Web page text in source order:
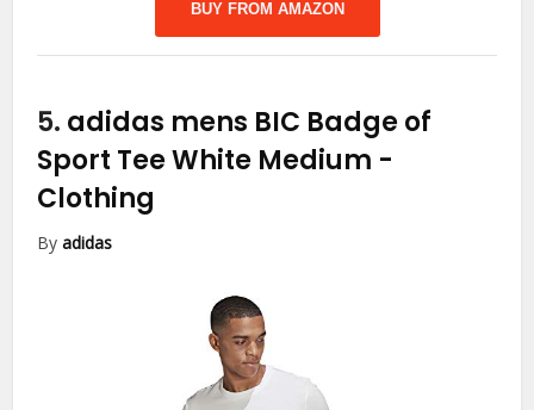
BUY FROM AMAZON
5. adidas mens BIC Badge of
Sport Tee White Medium -
Clothing
Byadidas